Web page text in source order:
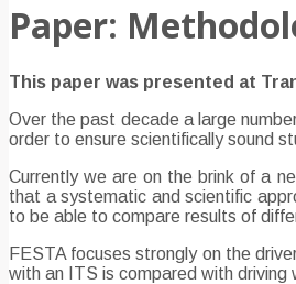
Paper:
This paper was presented at
Over the past decade a large
order to ensure scientifically sound
Currently we are on the brink of a
that a systematic and scientific
to be able to compare results of
FESTA focuses strongly on the
with an ITS is compared with driving